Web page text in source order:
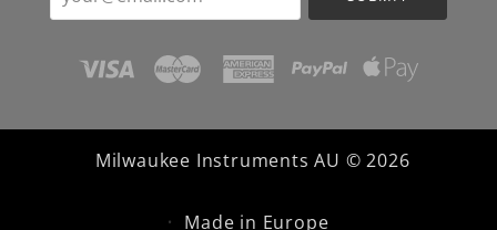
Milwaukee Instruments AU ©2026
Made in Europe